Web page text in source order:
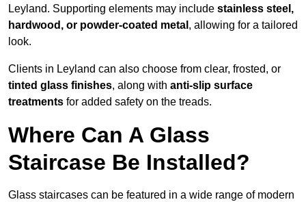
Leyland. Supporting elements may include stainless steel,
hardwood, or powder-coated metal , allowing for a tailored
look.
Clients in Leyland can also choose from clear, frosted, or
tinted glass finishes, along with anti-slip surface
treatments for added safety on the treads.
Where Can A Glass
Staircase Be Installed?
Glass staircases can be featured in a wide range of modern